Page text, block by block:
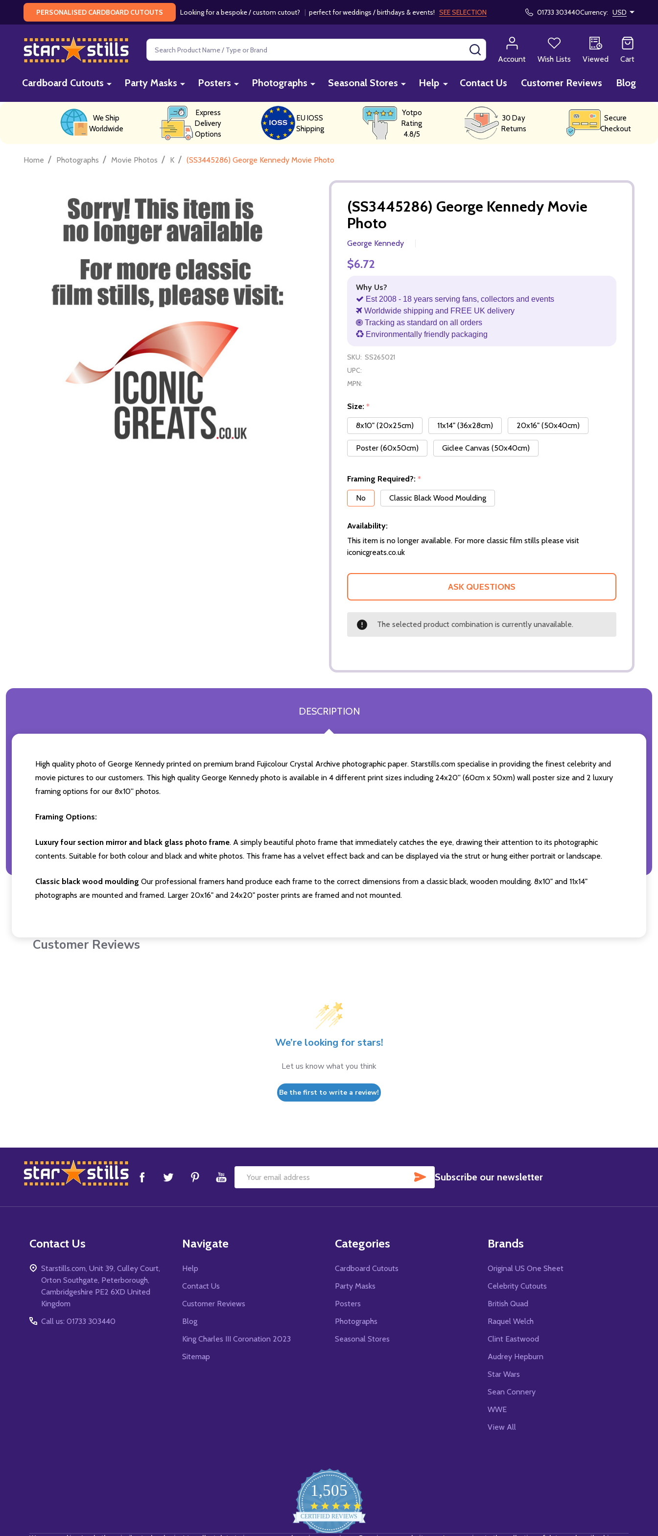
PERSONALISED CARDBOARD CUTOUTS Looking for a bespoke / custom cutout? | perfect for weddings / birthdays & events! SEE SELECTION 01733 303440Currency: USD
Search
SEARCH
Account
Wish Lists Viewed Cart
Cardboard Cutouts Party Masks Posters Photographs Seasonal Stores Help Contact Us Customer Reviews Blog
We Ship
Worldwide
Express
Delivery
Options
EU IOSS
Shipping
Yotpo
Rating
4.8/5
30 Day
Returns
Secure
Checkout
Home / Photographs / Movie Photos / K / (SS3445286) George Kennedy Movie Photo
(SS3445286) George Kennedy Movie
Photo
George Kennedy
$6.72
Why Us?
Est 2008 - 18 years serving fans, collectors and events
Worldwide shipping and FREE UK delivery
Tracking as standard on all orders
Environmentally friendly packaging
SKU: SS265021
UPC:
MPN:
Size: *
8x10" (20x25cm)
11x14" (36x28cm) 20x16" (50x40cm)
Poster (60x50cm) Giclee Canvas (50x40cm)
Framing Required?: *
No
Classic Black Wood Moulding
Availability:
This item is no longer available. For more classic film stills please visit
iconicgreats.co.uk
ASK QUESTIONS
The selected product combination is currently unavailable.
DESCRIPTION
High quality photo of George Kennedy printed on premium brand Fujicolour Crystal Archive photographic paper. Starstills.com specialise in providing the finest celebrity and
movie pictures to our customers. This high quality George Kennedy photo is available in 4 different print sizes including 24x20'' (60cm x 50xm) wall poster size and 2 luxury
framing options for our 8x10'' photos.
Framing Options:
Luxury four section mirror and black glass photo frame. A simply beautiful photo frame that immediately catches the eye, drawing their attention to its photographic
contents. Suitable for both colour and black and white photos. This frame has a velvet effect back and can be displayed via the strut or hung either portrait or landscape.
Classic black wood moulding Our professional framers hand produce each frame to the correct dimensions from a classic black, wooden moulding. 8x10" and 11x14"
photographs are mounted and framed. Larger 20x16" and 24x20" poster prints are framed and not mounted.
Customer Reviews
We’re looking for stars!
Let us know what you think
Be the first to write a review!
Footer
Start
Email
SUBSCRIBE
Subscribe our newsletter
Contact Us
Starstills.com, Unit 39, Culley Court,
Orton Southgate, Peterborough,
Cambridgeshire PE2 6XD United
Kingdom
Call us: 01733 303440
Navigate
Help
Contact Us
Customer Reviews
Blog
King Charles III Coronation 2023
Sitemap
Categories
Cardboard Cutouts
Party Masks
Posters
Photographs
Seasonal Stores
Brands
Original US One Sheet
Celebrity Cutouts
British Quad
Raquel Welch
Clint Eastwood
Audrey Hepburn
Star Wars
Sean Connery
WWE
View All
1,505
star
rating
CERTIFIED REVIEWS